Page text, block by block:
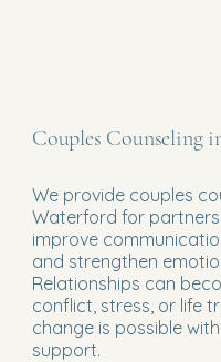
Couples Counseling
We provide couples
Waterford for
improve
and strengthen
Relationships can
conflict, stress, or life
change is possible
support.